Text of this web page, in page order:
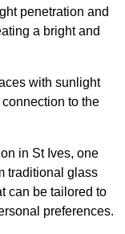
penetration and
a bright and
with sunlight
to the
in St Ives, one
traditional glass
can be tailored to
preferences.